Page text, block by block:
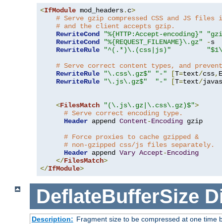
<IfModule mod_headers. c>
# Serve gzip compressed CSS and JS
# and the client accepts gzip.
RewriteCond
"%{HTTP:Accept-encoding}"
RewriteCond
"%{REQUEST_FILENAME}\.gz" -s
RewriteRule
"^(.*)\.(css|js)"
# Serve correct content types, and
RewriteRule
"\.css\.gz$" "-" [T=text/css, E
RewriteRule
"\.js\.gz$" "-" [T=text/
<FilesMatch "(\.js\.gz|\.css\.gz)$">
# Serve correct encoding type.
Header append Content-Encoding gzip
# Force proxies to cache gzipped &
# non-gzipped css/js files separately.
Header append Vary Accept-Encoding
</FilesMatch>
</IfModule>
DeflateBufferSize
Description: Fragment size to be compressed at one time